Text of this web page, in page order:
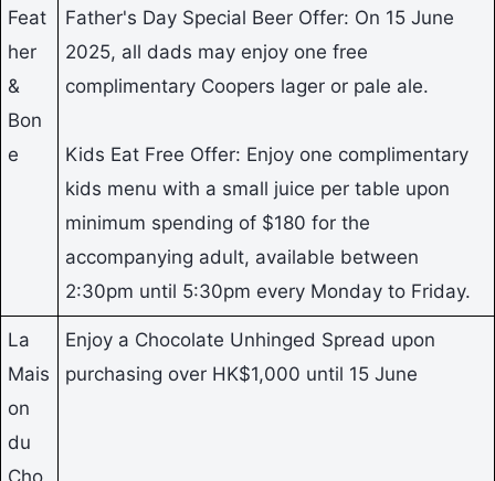
Feat
her
&
Bon
e
Father's Day Special Beer Offer: On 15 June
2025, all dads may enjoy one free
complimentary Coopers lager or pale ale.
Kids Eat Free Offer: Enjoy one complimentary
kids menu with a small juice per table upon
minimum spending of $180 for the
accompanying adult, available between
2:30pm until 5:30pm every Monday to Friday.
La
Mais
on
du
Cho
Enjoy a Chocolate Unhinged Spread upon
purchasing over HK$1,000 until 15 June